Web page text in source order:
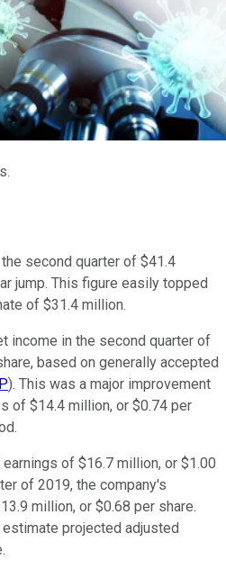
second quarter of $41.4
jump. This figure easily topped
of $31.4 million.
income in the second quarter of
based on generally accepted
). This was a major improvement
of $14.4 million, or $0.74 per
of $16.7 million, or $1.00
of 2019, the company's
million, or $0.68 per share.
projected adjusted